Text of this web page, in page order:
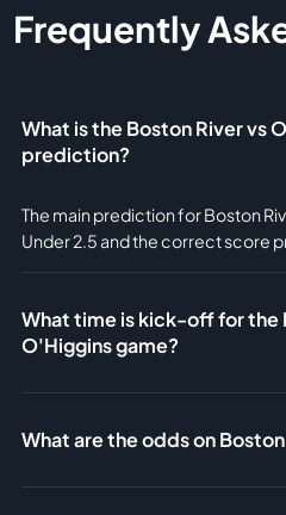
Frequently
What is the Boston River vs
prediction?
The main prediction for Boston
Under 2.5 and the correct score
What time is kick-off for the
O'Higgins game?
What are the odds on